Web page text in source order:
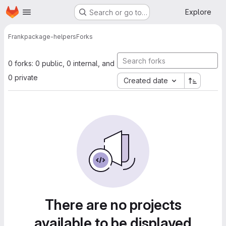
Skip to main content
Homepage Search or go to… Explore
Frankpackage-helpersForks
0 forks: 0 public, 0 internal, and
0 private
Created date
There are no projects